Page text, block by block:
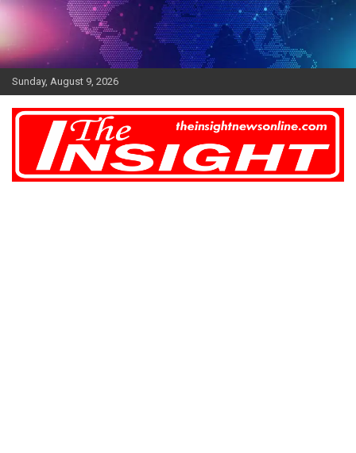
Skip
Sunday, August 9, 2026